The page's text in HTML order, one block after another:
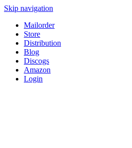
Skip navigation
Mailorder
Store
Distribution
Blog
Discogs
Amazon
Login